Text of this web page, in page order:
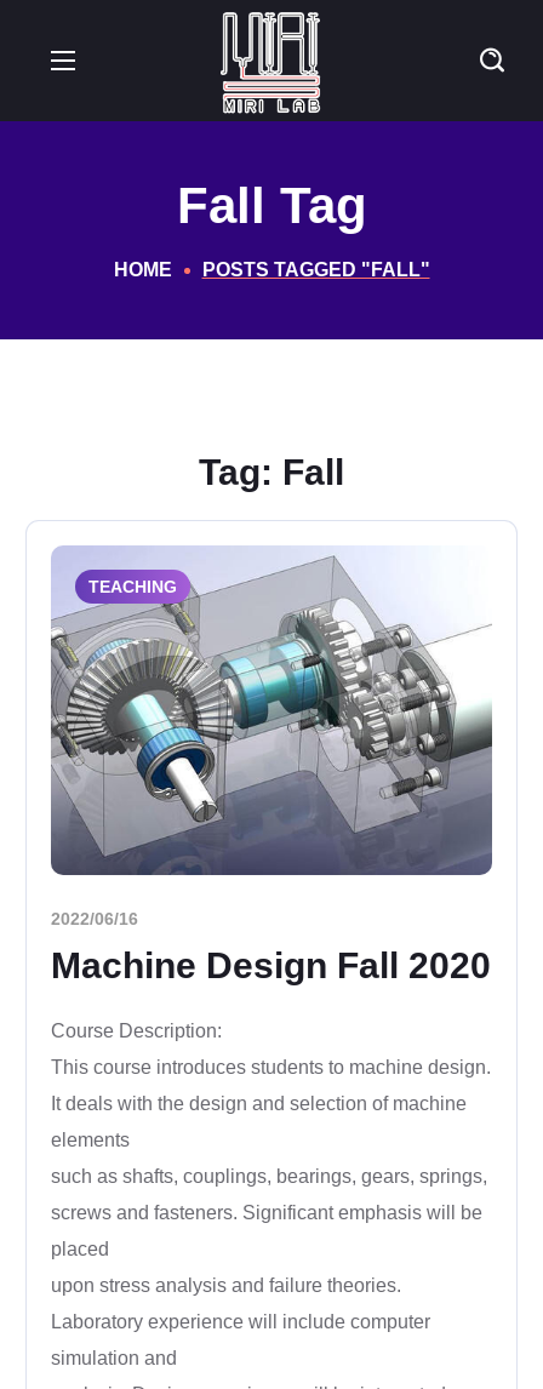
Fall Tag
HOME POSTS TAGGED "FALL"
Tag: Fall
TEACHING
2022/06/16
Machine Design Fall 2020
Course Description:
This course introduces students to machine design.
It deals with the design and selection of machine
elements
such as shafts, couplings, bearings, gears, springs,
screws and fasteners. Significant emphasis will be
placed
upon stress analysis and failure theories.
Laboratory experience will include computer
simulation and